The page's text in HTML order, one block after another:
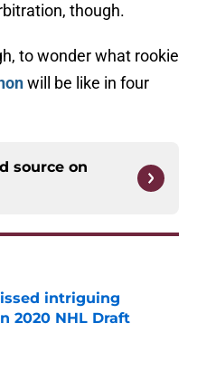
though.
to wonder what rookie
will be like in four
source on
intriguing
2020 NHL Draft
Date